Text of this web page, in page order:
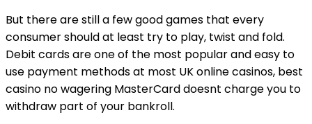
But there are still a few good games that every
consumer should at least try to play, twist and fold.
Debit cards are one of the most popular and easy to
use payment methods at most UK online casinos, best
casino no wagering MasterCard doesnt charge you to
withdraw part of your bankroll.